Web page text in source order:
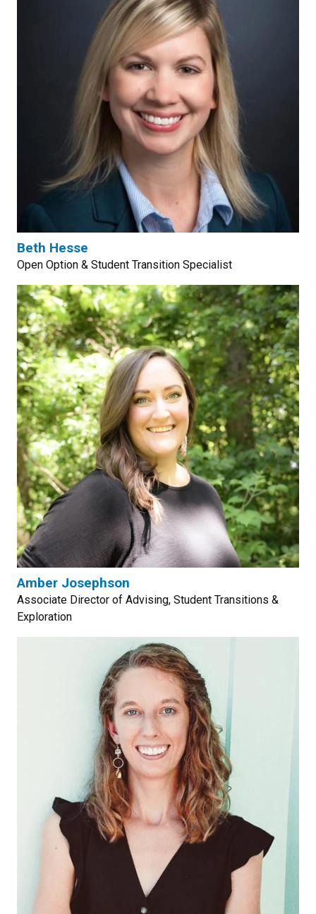
Beth Hesse
Open Option & Student Transition Specialist
Amber Josephson
Associate Director of Advising, Student Transitions &
Exploration